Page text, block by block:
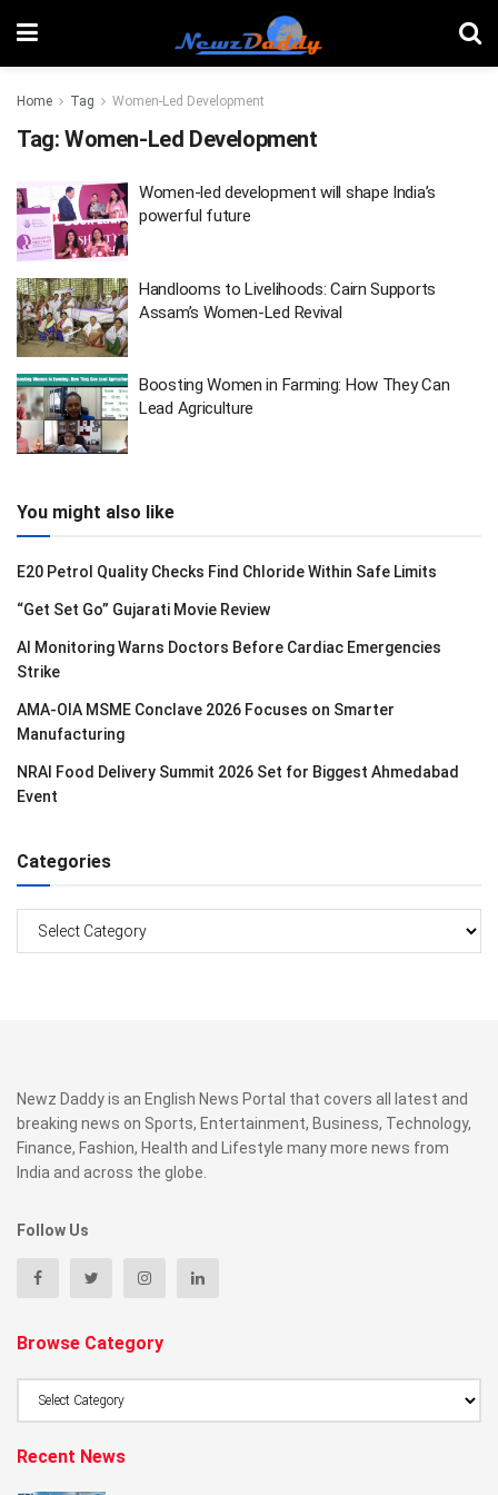
Home Tag Women-Led Development
Tag: Women-Led Development
Women-led development will shape India’s
powerful future
Handlooms to Livelihoods: Cairn Supports
Assam’s Women-Led Revival
Boosting Women in Farming: How They Can
Lead Agriculture
You might also like
E20 Petrol Quality Checks Find Chloride Within Safe Limits
“Get Set Go” Gujarati Movie Review
AI Monitoring Warns Doctors Before Cardiac Emergencies
Strike
AMA-OIA MSME Conclave 2026 Focuses on Smarter
Manufacturing
NRAI Food Delivery Summit 2026 Set for Biggest Ahmedabad
Event
Categories
Newz Daddy is an English News Portal that covers all latest and
breaking news on Sports, Entertainment, Business, Technology,
Finance, Fashion, Health and Lifestyle many more news from
India and across the globe.
Follow Us
Browse Category
Recent News